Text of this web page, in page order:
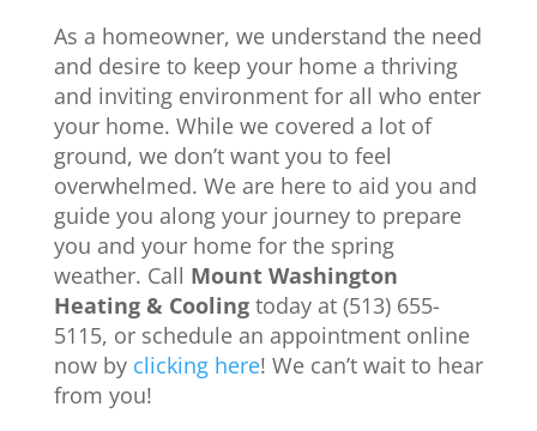
As a homeowner, we understand the need
and desire to keep your home a thriving
and inviting environment for all who enter
your home. While we covered a lot of
ground, we don’t want you to feel
overwhelmed. We are here to aid you and
guide you along your journey to prepare
you and your home for the spring
weather. Call Mount Washington
Heating & Coolingtoday at (513) 655-
5115, or schedule an appointment online
now by clicking here! We can’t wait to hear
from you!